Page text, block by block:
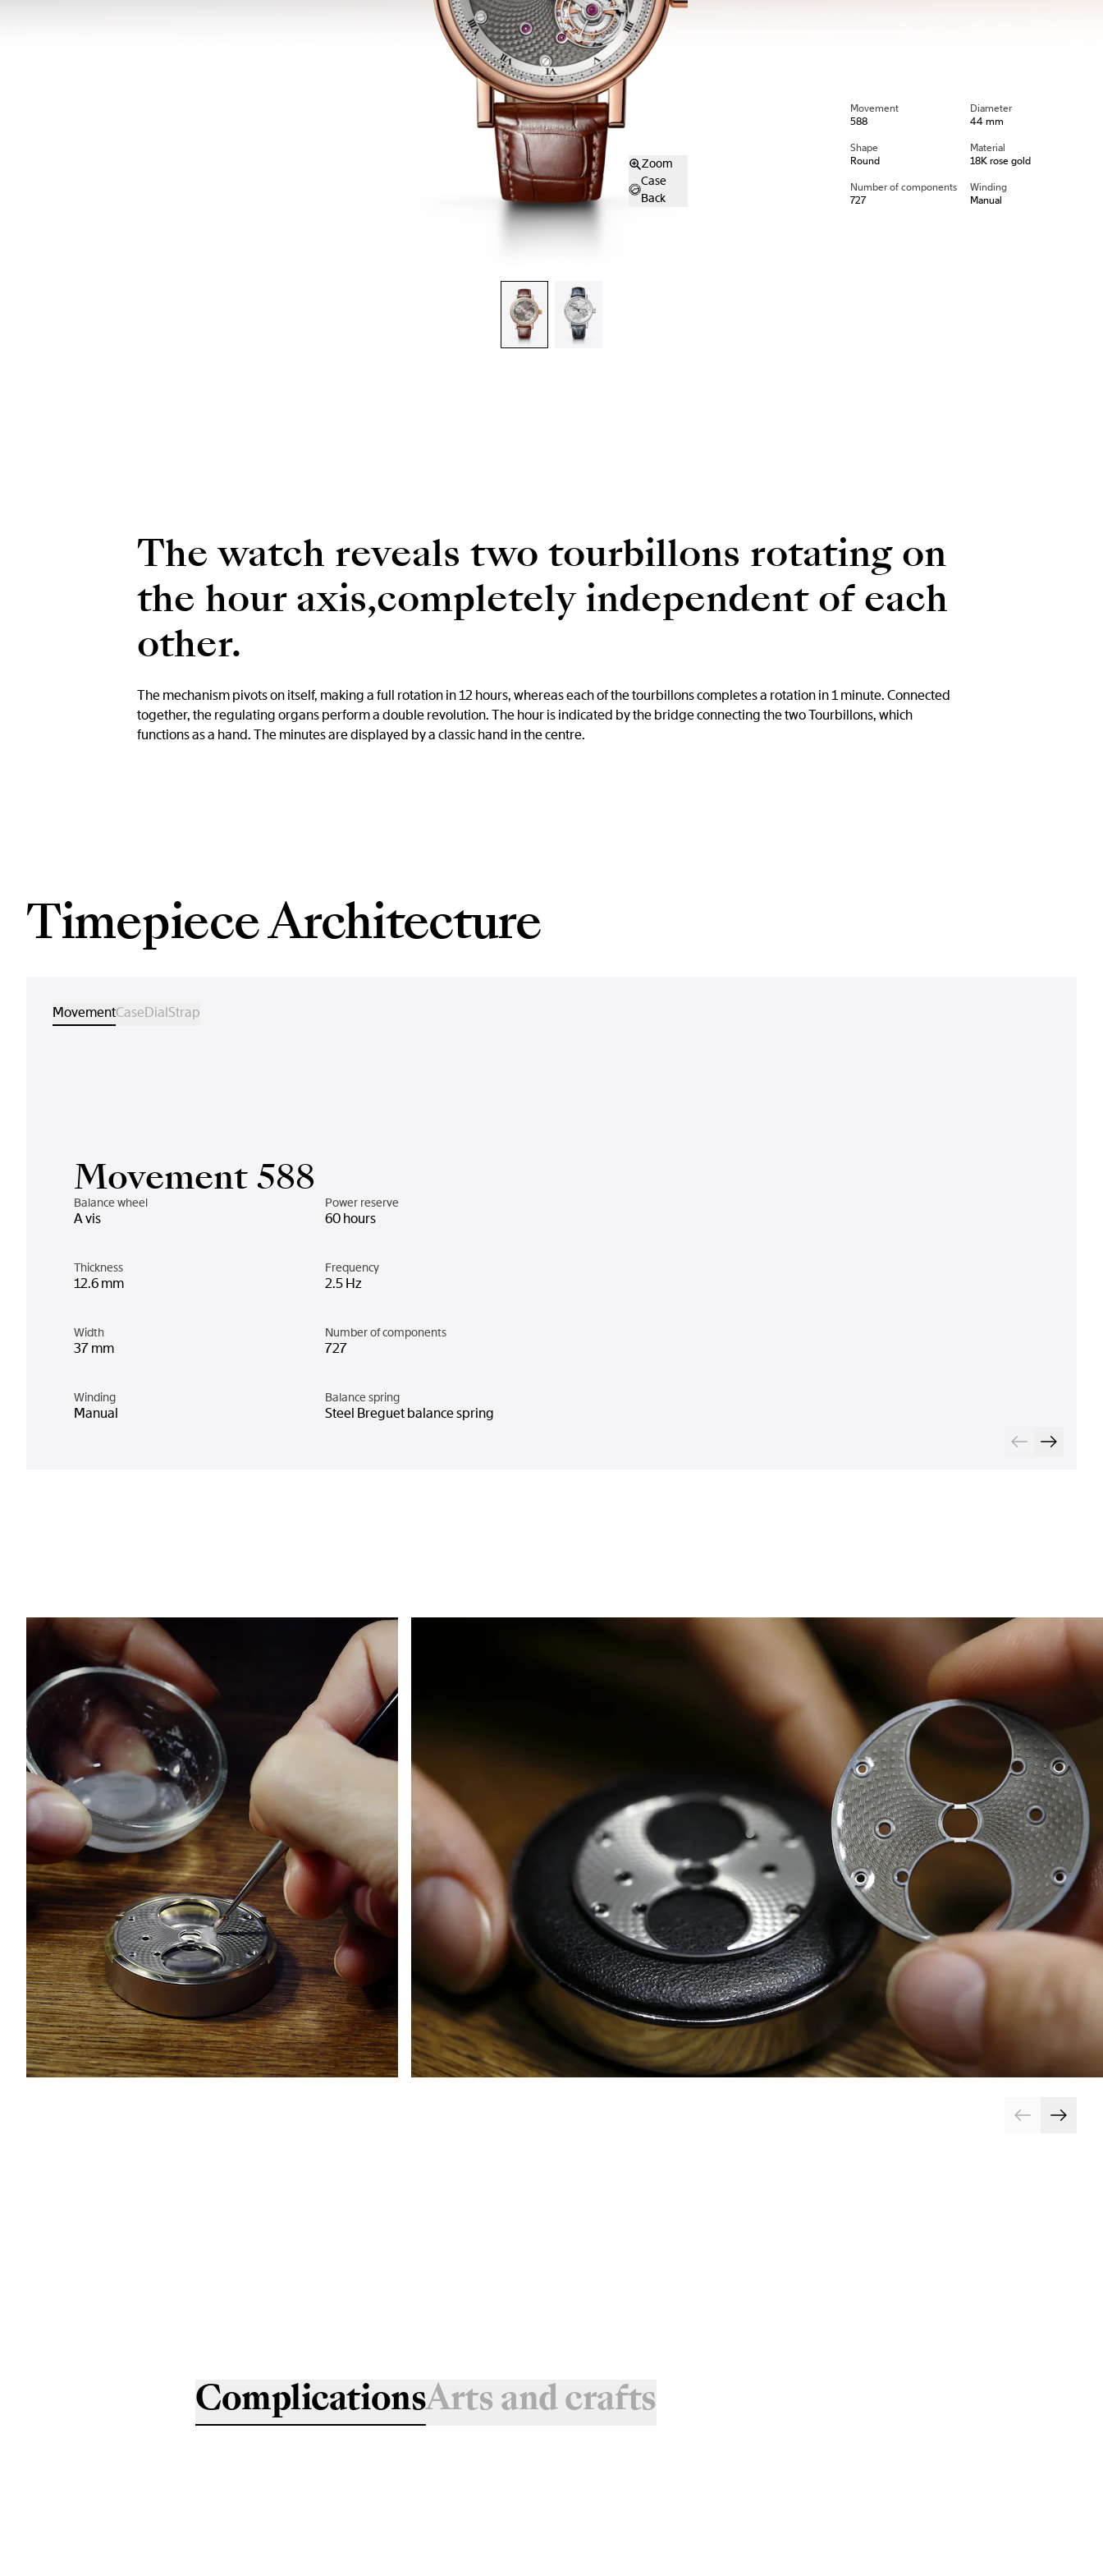
Zoom
Case
Back
Movement
588
Diameter
44 mm
Shape
Round
Material
18K rose gold
Number of components
727
Winding
Manual
The watch reveals two tourbillons rotating on
the hour axis,completely independent of each
other.
The mechanism pivots on itself, making a full rotation in 12 hours, whereas each of the tourbillons completes a rotation in 1 minute. Connected
together, the regulating organs perform a double revolution. The hour is indicated by the bridge connecting the two Tourbillons, which
functions as a hand. The minutes are displayed by a classic hand in the centre.
Timepiece Architecture
MovementCaseDialStrap
Movement 588
Balance wheel
A vis
Power reserve
60 hours
Thickness
12.6 mm
Frequency
2.5 Hz
Width
37 mm
Number of components
727
Winding
Manual
Balance spring
Steel Breguet balance spring
ComplicationsArts and crafts